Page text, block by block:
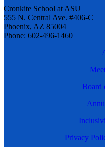
Cronkite School at ASU
555 N. Central Ave. #406-C
Phoenix, AZ 85004
Phone: 602-496-1460
Board
Privacy